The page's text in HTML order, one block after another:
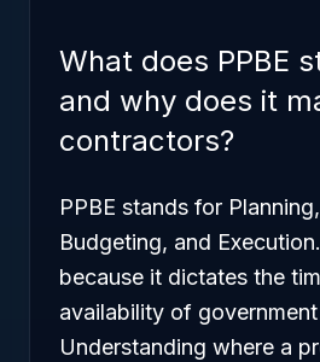
What does PPBE
and why does it
contractors?
PPBE stands for
Budgeting, and
because it dictates the
availability of
Understanding where a